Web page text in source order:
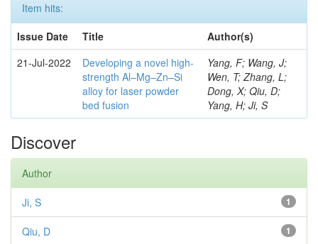
Item hits:
Issue Date
Title
Author(s)
21-Jul-2022
Developing a novel high-
strength Al–Mg–Zn–Si
alloy for laser powder
bed fusion
Yang, F; Wang, J;
Wen, T; Zhang, L;
Dong, X; Qiu, D;
Yang, H; Ji, S
Discover
Author
1
Ji, S
1
Qiu, D